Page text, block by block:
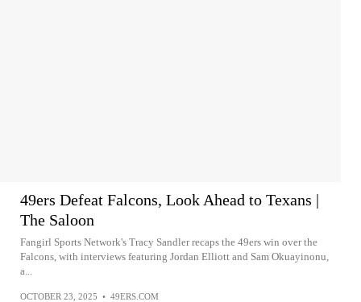
49ers Defeat Falcons, Look Ahead to Texans |
The Saloon
Fangirl Sports Network's Tracy Sandler recaps the 49ers win over the
Falcons, with interviews featuring Jordan Elliott and Sam Okuayinonu,
a...
OCTOBER 23, 2025 • 49ERS.COM